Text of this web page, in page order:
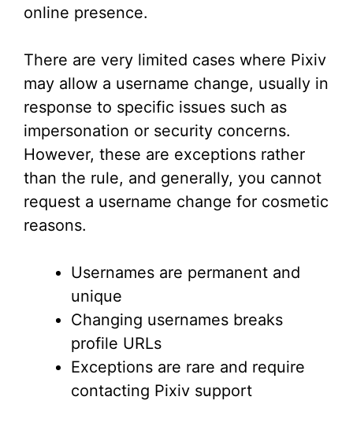
online presence.
There are very limited cases where Pixiv
may allow a username change, usually in
response to specific issues such as
impersonation or security concerns.
However, these are exceptions rather
than the rule, and generally, you cannot
request a username change for cosmetic
reasons.
Usernames are permanent and
unique
Changing usernames breaks
profile URLs
Exceptions are rare and require
contacting Pixiv support